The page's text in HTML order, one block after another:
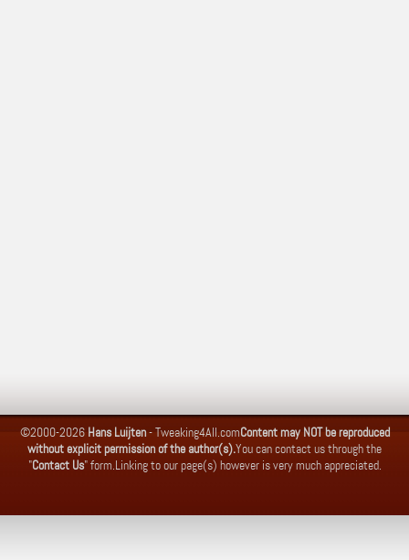
©2000-2026 Hans Luijten-Tweaking4All.comContent may NOT be reproduced
without explicit permission of the author(s).You can contact us through the
"Contact Us" form.Linking to our page(s) however is very much appreciated.